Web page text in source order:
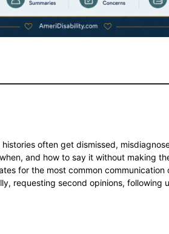
often get dismissed,
and how to say it without making
for the most common
requesting second opinions,